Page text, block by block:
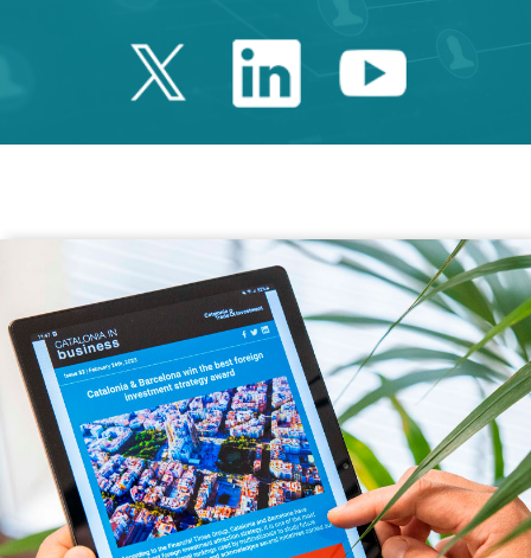
Twitter Catalonia
LinkedinYoutube